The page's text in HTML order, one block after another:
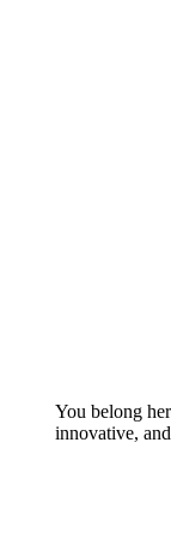
You belong
innovative,